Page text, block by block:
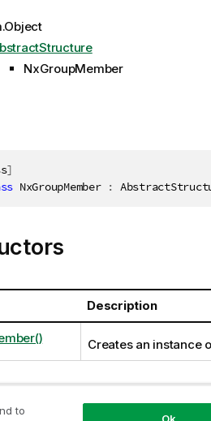
NxGroupMember
]
NxGroupMember :
Description
Creates an instance
to